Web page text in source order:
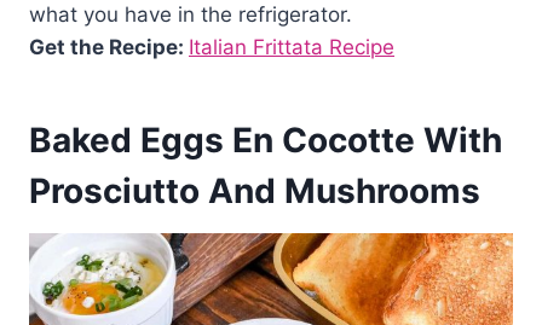
what you have in the refrigerator.
Get the Recipe: Italian Frittata Recipe
Baked Eggs En Cocotte With
Prosciutto And Mushrooms